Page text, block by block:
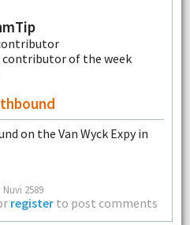
on the Van Wyck Expy in
2589
register to post comments